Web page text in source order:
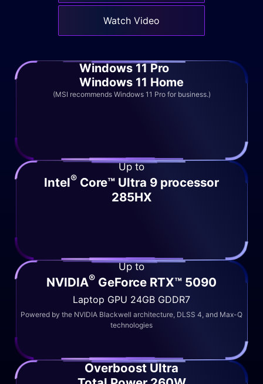
Watch Video
Windows 11 Pro
Windows 11 Home
(MSI recommends Windows 11 Pro for business.)
Up to
Intel® Core™ Ultra 9 processor
285HX
Up to
NVIDIA® GeForce RTX™ 5090
Laptop GPU 24GB GDDR7
Powered by the NVIDIA Blackwell architecture, DLSS 4, and Max-Q
technologies
Overboost Ultra